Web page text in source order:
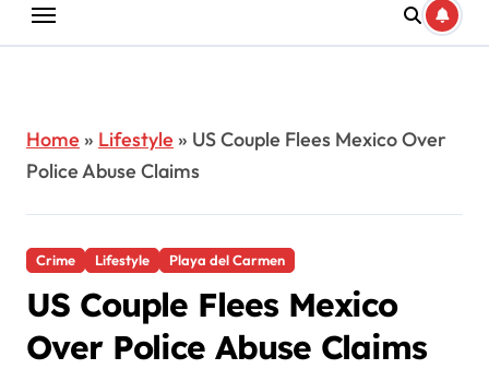
Home » Lifestyle » US Couple Flees Mexico Over
Police Abuse Claims
Crime Lifestyle Playa del Carmen
US Couple Flees Mexico
Over Police Abuse Claims